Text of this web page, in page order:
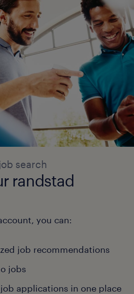
search
randstad
you can:
job recommendations
jobs
applications in one place